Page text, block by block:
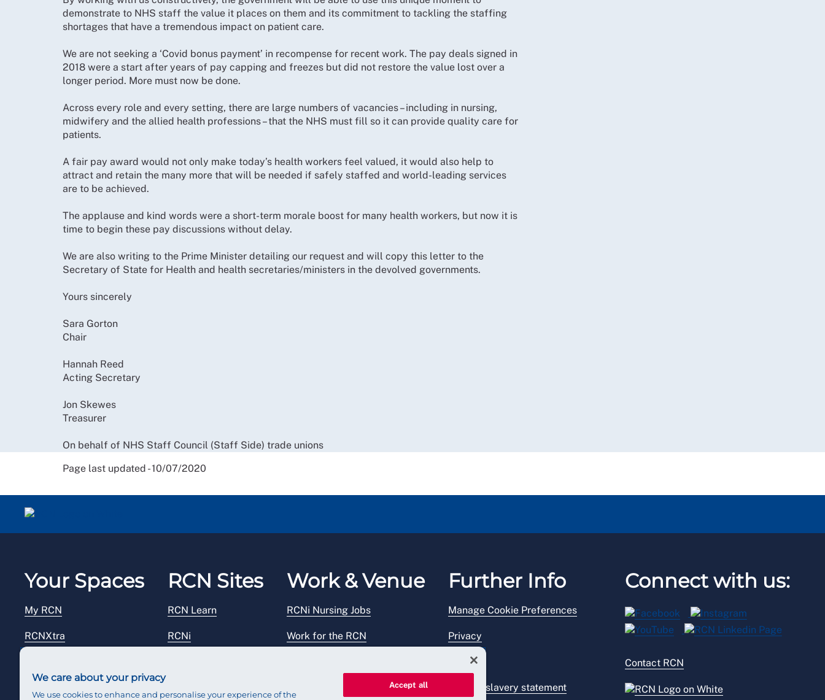
demonstrate to NHS staff the value it places on them and its commitment to tackling the staffing
shortages that have a tremendous impact on patient care.
We are not seeking a ‘Covid bonus payment’ in recompense for recent work. The pay deals signed in
2018 were a start after years of pay capping and freezes but did not restore the value lost over a
longer period. More must now be done.
Across every role and every setting, there are large numbers of vacancies – including in nursing,
midwifery and the allied health professions – that the NHS must fill so it can provide quality care for
patients.
A fair pay award would not only make today’s health workers feel valued, it would also help to
attract and retain the many more that will be needed if safely staffed and world-leading services
are to be achieved.
The applause and kind words were a short-term morale boost for many health workers, but now it is
time to begin these pay discussions without delay.
We are also writing to the Prime Minister detailing our request and will copy this letter to the
Secretary of State for Health and health secretaries/ministers in the devolved governments.
Yours sincerely
Sara Gorton
Chair
Hannah Reed
Acting Secretary
Jon Skewes
Treasurer
On behalf of NHS Staff Council (Staff Side) trade unions
Page last updated - 10/07/2020
Your Spaces
My RCN
RCNXtra
RCN Sites
RCN Learn
RCNi
Work & Venue
RCNi Nursing Jobs
Work for the RCN
Further Info
Manage Cookie Preferences
Privacy
Legal
Modern slavery statement
Connect with us:
Contact RCN
We care about your privacy
We use cookies to enhance and personalise your experience of the
Accept all